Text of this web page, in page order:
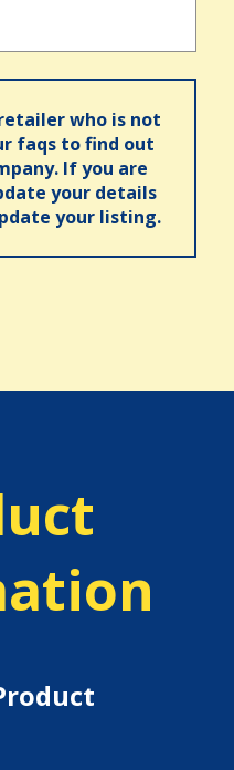
who is not
faqs to find out
If you are
your details
your listing.